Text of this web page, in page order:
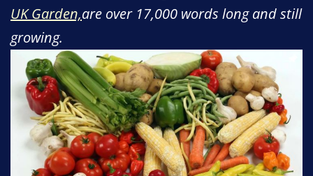
UK Garden,are over 17,000 words long and still
growing.